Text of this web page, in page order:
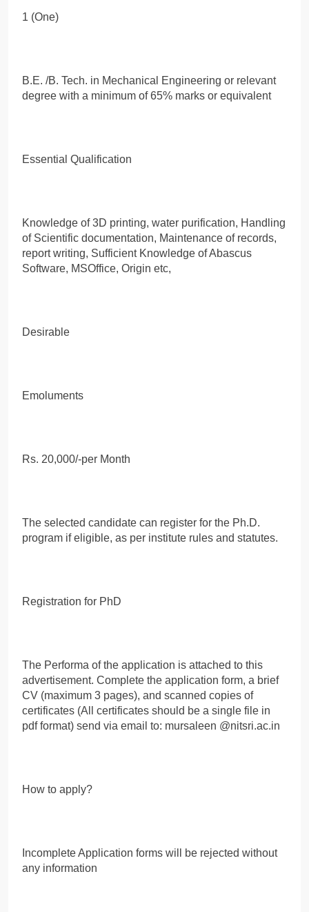
1 (One)
B.E. /B. Tech. in Mechanical Engineering or relevant
degree with a minimum of 65% marks or equivalent
Essential Qualification
Knowledge of 3D printing, water purification, Handling
of Scientific documentation, Maintenance of records,
report writing, Sufficient Knowledge of Abascus
Software, MSOffice, Origin etc,
Desirable
Emoluments
Rs. 20,000/-per Month
The selected candidate can register for the Ph.D.
program if eligible, as per institute rules and statutes.
Registration for PhD
The Performa of the application is attached to this
advertisement. Complete the application form, a brief
CV (maximum 3 pages), and scanned copies of
certificates (All certificates should be a single file in
pdf format) send via email to: mursaleen @nitsri.ac.in
How to apply?
Incomplete Application forms will be rejected without
any information